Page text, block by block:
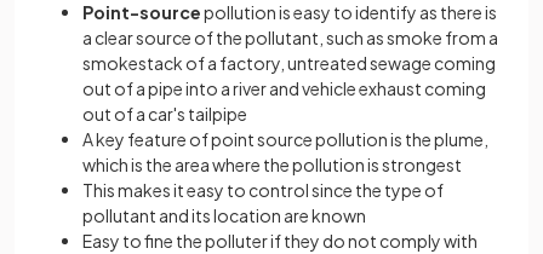
Point-sourcepollution is easy to identify as there is
a clear source of the pollutant, such as smoke from a
smokestack of a factory, untreated sewage coming
out of a pipe into a river and vehicle exhaust coming
out of a car's tailpipe
A key feature of point source pollution is the plume,
which is the area where the pollution is strongest
This makes it easy to control since the type of
pollutant and its location are known
Easy to fine the polluter if they do not comply with